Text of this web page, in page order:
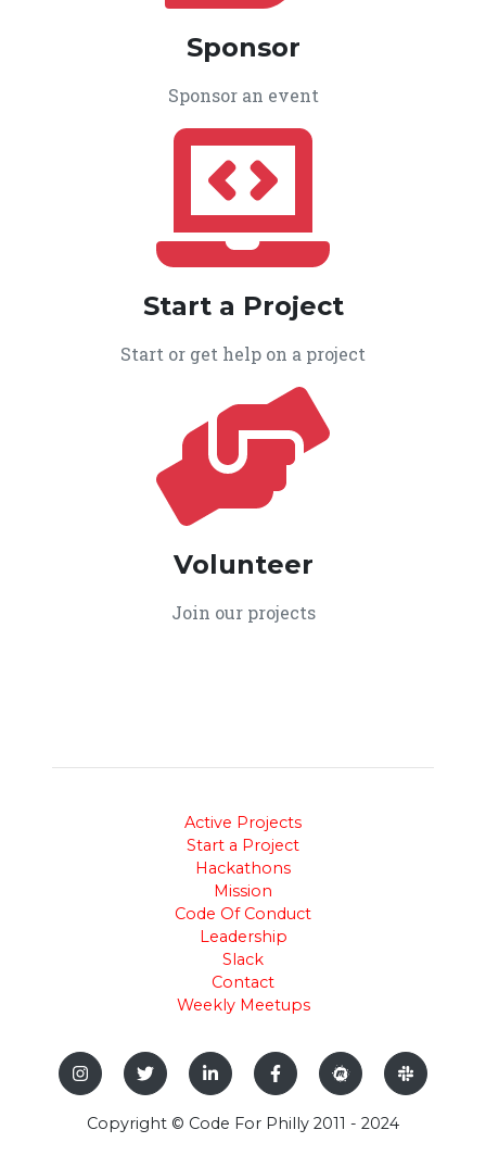
Sponsor
Sponsor an event
Start a Project
Start or get help on a project
Volunteer
Join our projects
Active Projects
Start a Project
Hackathons
Mission
Code Of Conduct
Leadership
Slack
Contact
Weekly Meetups
Copyright © Code For Philly 2011 - 2024